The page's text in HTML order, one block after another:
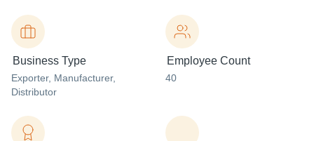
Business Type
Exporter, Manufacturer,
Distributor
Employee Count
40